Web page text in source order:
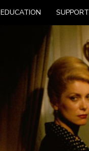
EDUCATION SUPPORT